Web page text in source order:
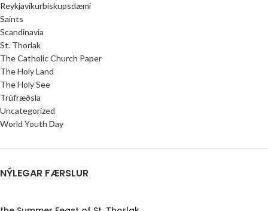
Reykjavíkurbiskupsdæmi
Saints
Scandinavia
St. Thorlak
The Catholic Church Paper
The Holy Land
The Holy See
Trúfræðsla
Uncategorized
World Youth Day
NÝLEGAR FÆRSLUR